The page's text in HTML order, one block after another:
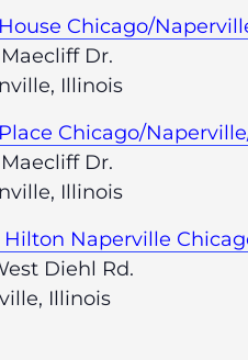
Chicago/
Dr.
Illinois
Chicago/
Dr.
Illinois
Hilton Naperville
Diehl Rd.
Illinois